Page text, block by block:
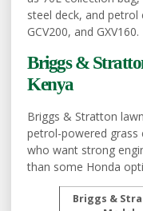
steel deck, and petrol
GCV200, and GXV160.
Briggs &
Kenya
Briggs & Stratton
petrol-powered grass
who want strong
than some Honda
Briggs &